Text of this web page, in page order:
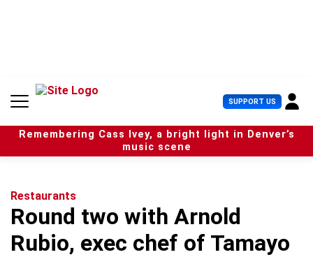
n
SUPPORT US U
s
e
r
Remembering Cass Ivey, a bright light in Denver’s
music scene
Restaurants
Round two with Arnold
Rubio, exec chef of Tamayo